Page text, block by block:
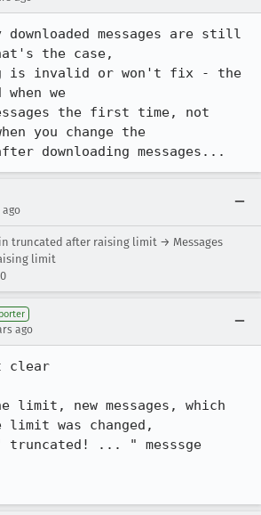
downloaded messages are still
the case,
is invalid or won't fix - the
we
the first time, not
you change the
downloading messages...
ago
truncated after raising limit → Messages
limit
ago
clear
new messages, which
was changed,
... " messsge